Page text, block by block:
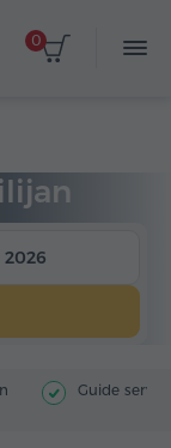
0
2026
Guide